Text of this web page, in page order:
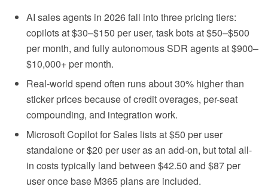
AI sales agents in 2026 fall into three pricing tiers:
copilots at $30–$150 per user, task bots at $50–$500
per month, and fully autonomous SDR agents at $900–
$10,000+ per month.
Real-world spend often runs about 30% higher than
sticker prices because of credit overages, per-seat
compounding, and integration work.
Microsoft Copilot for Sales lists at $50 per user
standalone or $20 per user as an add-on, but total all-
in costs typically land between $42.50 and $87 per
user once base M365 plans are included.